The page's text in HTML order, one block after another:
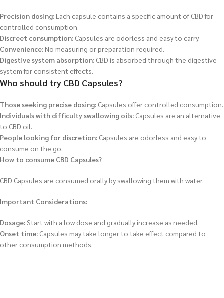
Precision dosing:Each capsule contains a specific amount of CBD for
controlled consumption.
Discreet consumption: Capsules are odorless and easy to carry.
Convenience:No measuring or preparation required.
Digestive system absorption: CBD is absorbed through the digestive
system for consistent effects.
Who should try CBD Capsules?
Those seeking precise dosing: Capsules offer controlled consumption.
Individuals with difficulty swallowing oils: Capsules are an alternative
to CBD oil.
People looking for discretion: Capsules are odorless and easy to
consume on the go.
How to consume CBD Capsules?
CBD Capsules are consumed orally by swallowing them with water.
Important Considerations:
Dosage:Start with a low dose and gradually increase as needed.
Onset time: Capsules may take longer to take effect compared to
other consumption methods.